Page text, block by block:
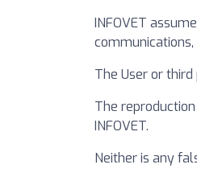
INFOVET
The User or
The
INFOVET.
Neither is any